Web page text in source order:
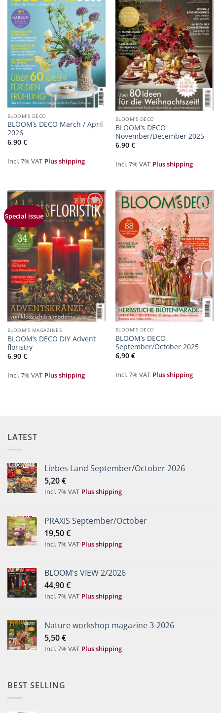
Zur
Merkliste
hinzufügen
BLOOM'S DECO
BLOOM’s DECO March / April
2026
6,90 €
Incl. 7% VAT Plus shipping
Zur
Merkliste
hinzufügen
BLOOM'S DECO
BLOOM’s DECO
November/December 2025
6,90 €
Incl. 7% VAT Plus shipping
Special issue
Zur
Merkliste
hinzufügen
BLOOM'S MAGAZINES
BLOOM’s DECO DIY Advent
floristry
6,90 €
Incl. 7% VAT Plus shipping
Zur
Merkliste
hinzufügen
BLOOM'S DECO
BLOOM’s DECO
September/October 2025
6,90 €
Incl. 7% VAT Plus shipping
LATEST
Liebes Land September/October 2026
5,20€
Incl. 7% VAT Plus shipping
PRAXIS September/October
19,50€
Incl. 7% VAT Plus shipping
BLOOM's VIEW 2/2026
44,90€
Incl. 7% VAT Plus shipping
Nature workshop magazine 3-2026
5,50€
Incl. 7% VAT Plus shipping
BEST SELLING